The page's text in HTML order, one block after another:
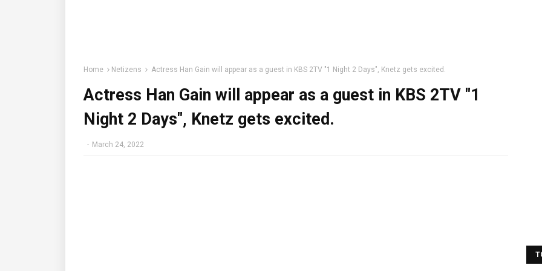
Home Netizens Actress Han Gain will appear as a guest in KBS 2TV "1 Night 2 Days", Knetz gets excited.
Actress Han Gain will appear as a guest in KBS 2TV "1
Night 2 Days", Knetz gets excited.
- March 24, 2022